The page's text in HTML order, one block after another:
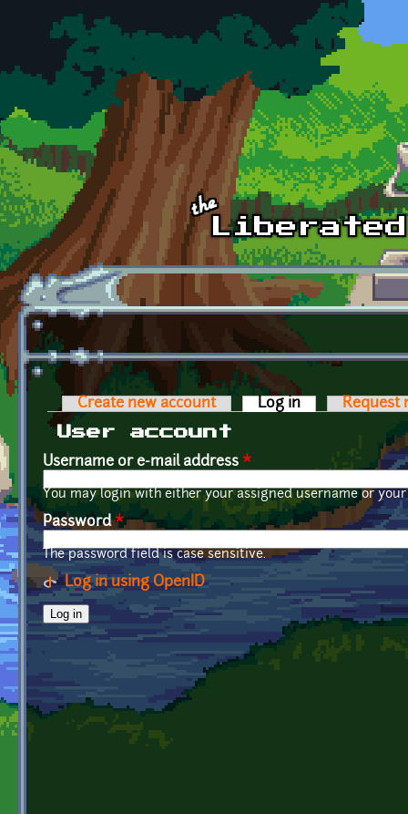
Skip to main content
Primary tabs
Create new account Log in (active tab)
Request
User account
Username or e-mail address *
You may login with either your assigned username or
Password*
The password field is case sensitive.
Log in using OpenID